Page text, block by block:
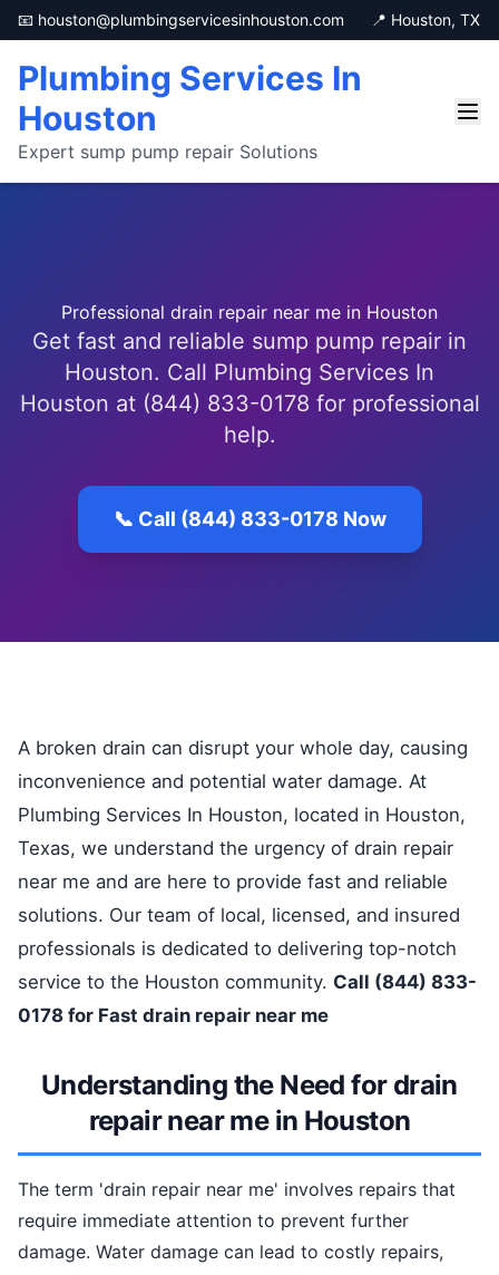
📧 houston@plumbingservicesinhouston.com 📍 Houston, TX
Plumbing Services In
Houston
Expert sump pump repair Solutions
Professional drain repair near me in Houston
Get fast and reliable sump pump repair in
Houston. Call Plumbing Services In
Houston at (844) 833-0178 for professional
help.
📞 Call (844) 833-0178 Now
A broken drain can disrupt your whole day, causing
inconvenience and potential water damage. At
Plumbing Services In Houston, located in Houston,
Texas, we understand the urgency of drain repair
near me and are here to provide fast and reliable
solutions. Our team of local, licensed, and insured
professionals is dedicated to delivering top-notch
service to the Houston community. Call (844) 833-
0178 for Fast drain repair near me
Understanding the Need for drain
repair near me in Houston
The term 'drain repair near me' involves repairs that
require immediate attention to prevent further
damage. Water damage can lead to costly repairs,